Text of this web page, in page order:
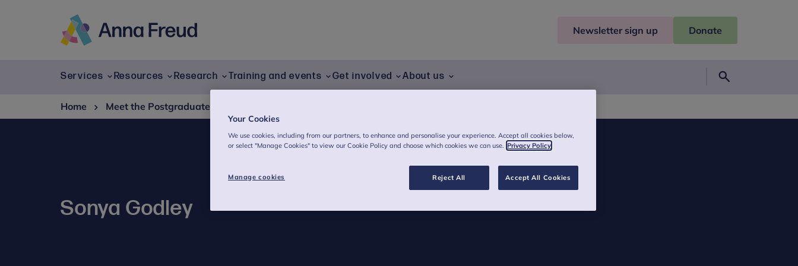
Newsletter sign up Donate
Services Resources Research Training and events Get involved About us
Home
Meet the Postgraduate Studies team
Sonya Godley
Your Cookies
We use cookies, including from our partners, to enhance and personalise your experience. Accept all cookies below,
or select "Manage Cookies" to view our Cookie Policy and choose which cookies we can use. Privacy Policy
Manage cookies Reject All Accept All Cookies